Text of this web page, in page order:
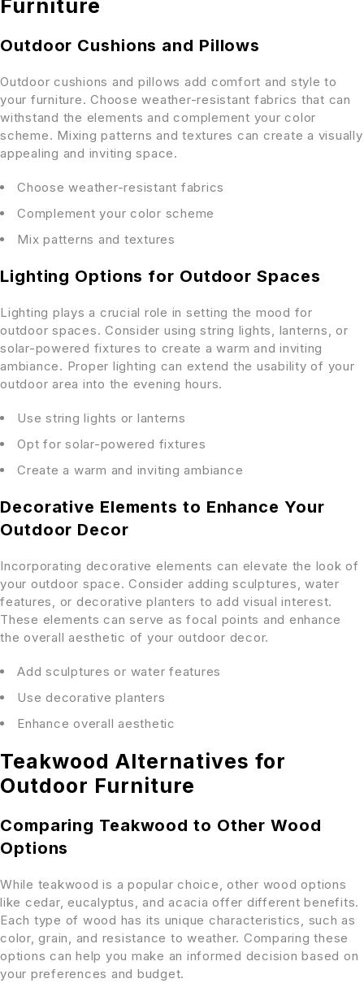
Furniture
Outdoor Cushions and Pillows
Outdoor cushions and pillows add comfort and style to
your furniture. Choose weather-resistant fabrics that can
withstand the elements and complement your color
scheme. Mixing patterns and textures can create a visually
appealing and inviting space.
Choose weather-resistant fabrics
Complement your color scheme
Mix patterns and textures
Lighting Options for Outdoor Spaces
Lighting plays a crucial role in setting the mood for
outdoor spaces. Consider using string lights, lanterns, or
solar-powered fixtures to create a warm and inviting
ambiance. Proper lighting can extend the usability of your
outdoor area into the evening hours.
Use string lights or lanterns
Opt for solar-powered fixtures
Create a warm and inviting ambiance
Decorative Elements to Enhance Your
Outdoor Decor
Incorporating decorative elements can elevate the look of
your outdoor space. Consider adding sculptures, water
features, or decorative planters to add visual interest.
These elements can serve as focal points and enhance
the overall aesthetic of your outdoor decor.
Add sculptures or water features
Use decorative planters
Enhance overall aesthetic
Teakwood Alternatives for
Outdoor Furniture
Comparing Teakwood to Other Wood
Options
While teakwood is a popular choice, other wood options
like cedar, eucalyptus, and acacia offer different benefits.
Each type of wood has its unique characteristics, such as
color, grain, and resistance to weather. Comparing these
options can help you make an informed decision based on
your preferences and budget.